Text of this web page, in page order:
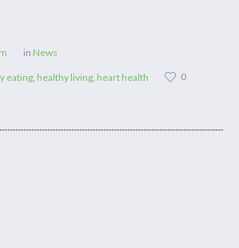
in News
eating healthy living heart health 0